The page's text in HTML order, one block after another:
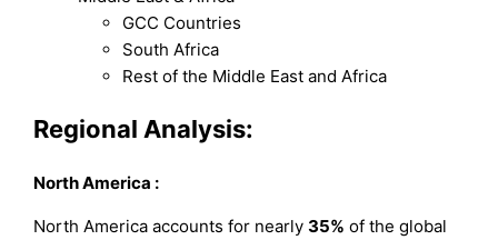
GCC Countries
South Africa
Rest of the Middle East and Africa
Regional Analysis:
North America :
North America accounts for nearly35% of the global